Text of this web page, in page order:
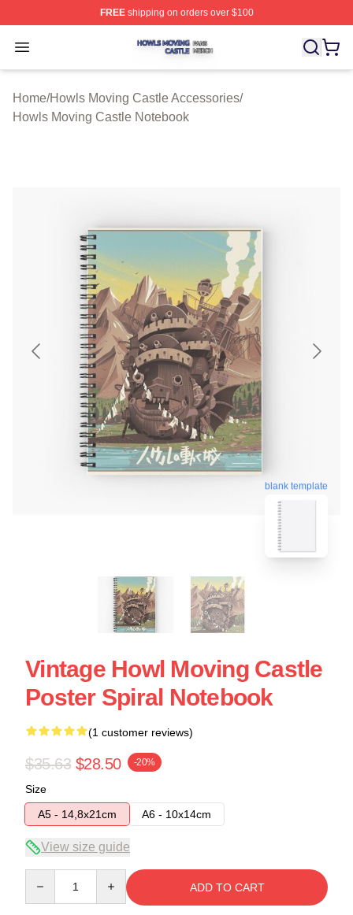
FREEshipping on orders over $100
Open menu
Howls Moving Castle Shop ⚡️ Officially Licensed
Home/Howls Moving Castle Accessories/
Howls Moving Castle Notebook
blank template
Vintage Howl Moving Castle
Poster Spiral Notebook
(1 customer reviews)
$35.63 $28.50 -20%
Size
A5 - 14,8x21cm
A6 - 10x14cm
View size guide
ADD TO CART